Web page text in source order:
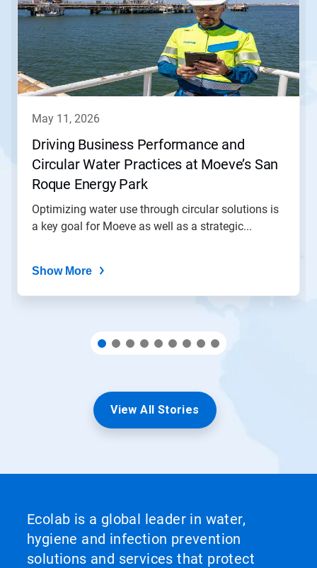
carousel.
Next
and
Previous
buttons
to
dots.
may 11, 2026
Driving Business Performance and
Circular Water Practices at Moeve’s San
Roque Energy Park
Optimizing water use through circular solutions is
a key goal for Moeve as well as a strategic...
Show More
View All Stories
Ecolab is a global leader in water,
hygiene and infection prevention
solutions and services that protect